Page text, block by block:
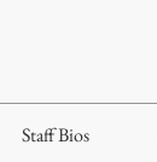
Staff Bios